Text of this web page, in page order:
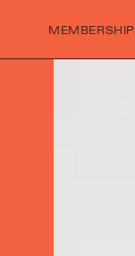
MEMBERSHIP